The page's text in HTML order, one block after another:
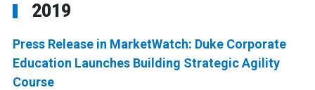
2019
Press Release in MarketWatch: Duke Corporate
Education Launches Building Strategic Agility
Course